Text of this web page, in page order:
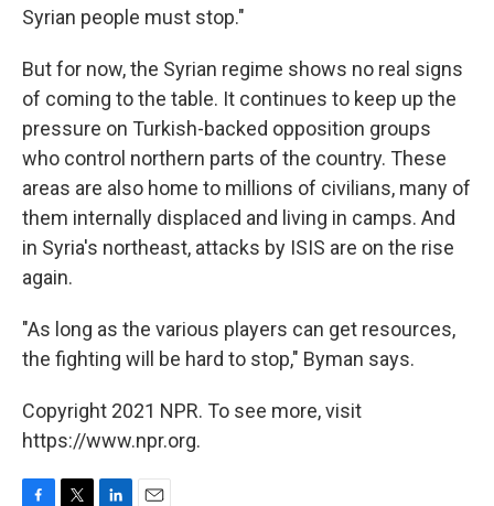
Syrian people must stop."
But for now, the Syrian regime shows no real signs
of coming to the table. It continues to keep up the
pressure on Turkish-backed opposition groups
who control northern parts of the country. These
areas are also home to millions of civilians, many of
them internally displaced and living in camps. And
in Syria's northeast, attacks by ISIS are on the rise
again.
"As long as the various players can get resources,
the fighting will be hard to stop," Byman says.
Copyright 2021 NPR. To see more, visit
https://www.npr.org.